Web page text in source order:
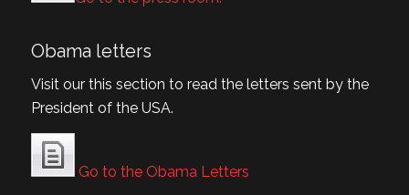
Obama letters
Visit our this section to read the letters sent by the
President of the USA.
Go to the Obama Letters